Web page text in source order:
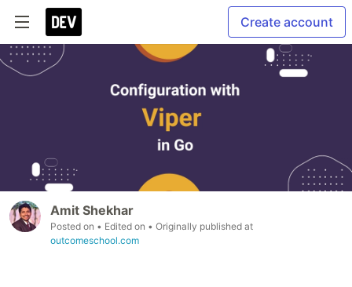
Create account
Amit Shekhar
Posted on • Edited on • Originally published at
outcomeschool.com